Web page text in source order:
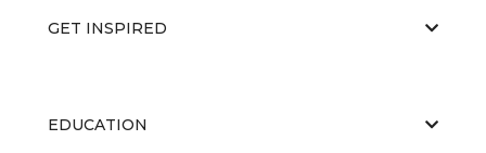
GET INSPIRED
EDUCATION